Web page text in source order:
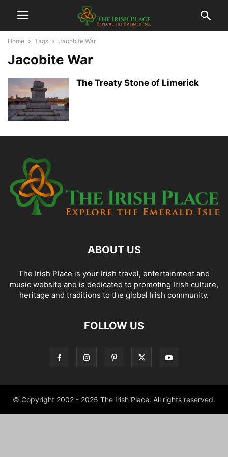
Home Tags Jacobite War
Jacobite War
The Treaty Stone of Limerick
ABOUT US
The Irish Place is your Irish travel, entertainment and
music website and is dedicated to promoting Irish culture,
heritage and traditions to the global Irish community.
FOLLOW US
© Copyright 2002 - 2025 The Irish Place. All rights reserved.